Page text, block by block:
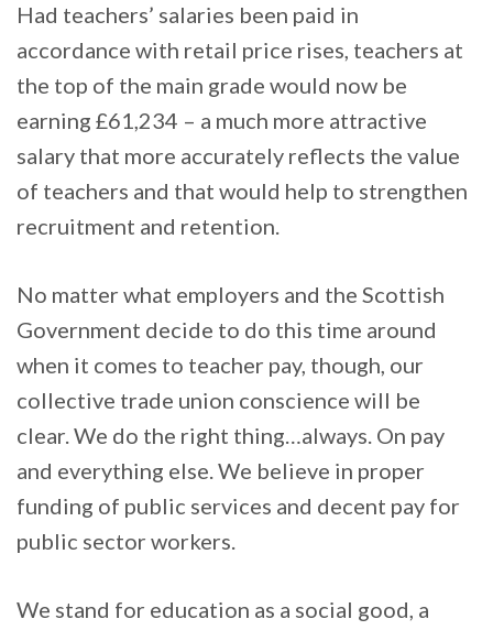
Had teachers’ salaries been paid in
accordance with retail price rises, teachers at
the top of the main grade would now be
earning £61,234 – a much more attractive
salary that more accurately reflects the value
of teachers and that would help to strengthen
recruitment and retention.
No matter what employers and the Scottish
Government decide to do this time around
when it comes to teacher pay, though, our
collective trade union conscience will be
clear. We do the right thing…always. On pay
and everything else. We believe in proper
funding of public services and decent pay for
public sector workers.
We stand for education as a social good, a